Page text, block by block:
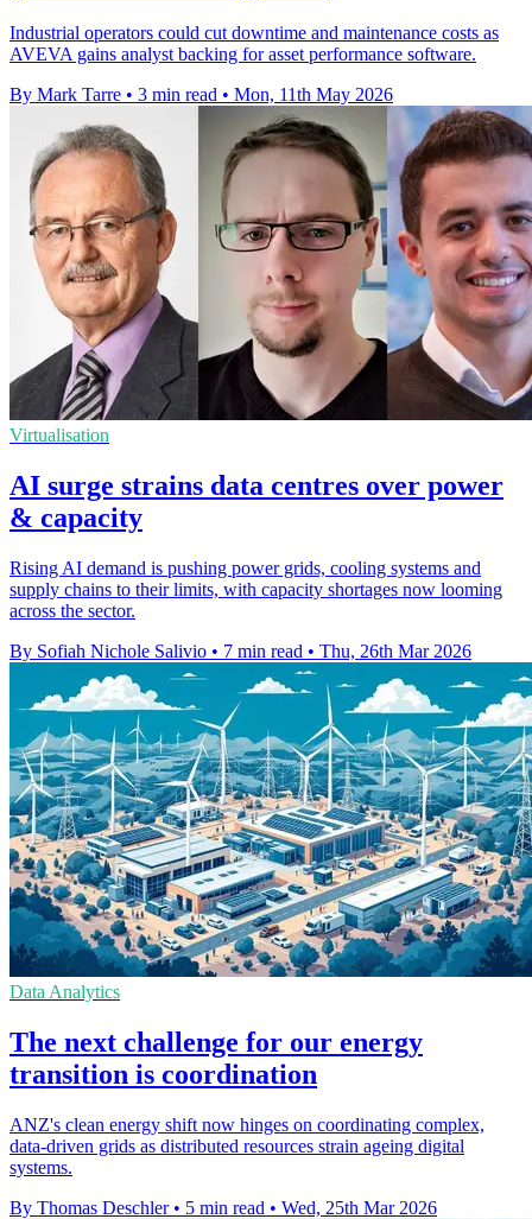
Industrial operators could cut downtime and maintenance costs as
AVEVA gains analyst backing for asset performance software.
By Mark Tarre • 3 min read • Mon, 11th May 2026
Virtualisation
AI surge strains data centres over power
& capacity
Rising AI demand is pushing power grids, cooling systems and
supply chains to their limits, with capacity shortages now looming
across the sector.
By Sofiah Nichole Salivio • 7 min read • Thu, 26th Mar 2026
Data Analytics
The next challenge for our energy
transition is coordination
ANZ's clean energy shift now hinges on coordinating complex,
data-driven grids as distributed resources strain ageing digital
systems.
By Thomas Deschler • 5 min read • Wed, 25th Mar 2026